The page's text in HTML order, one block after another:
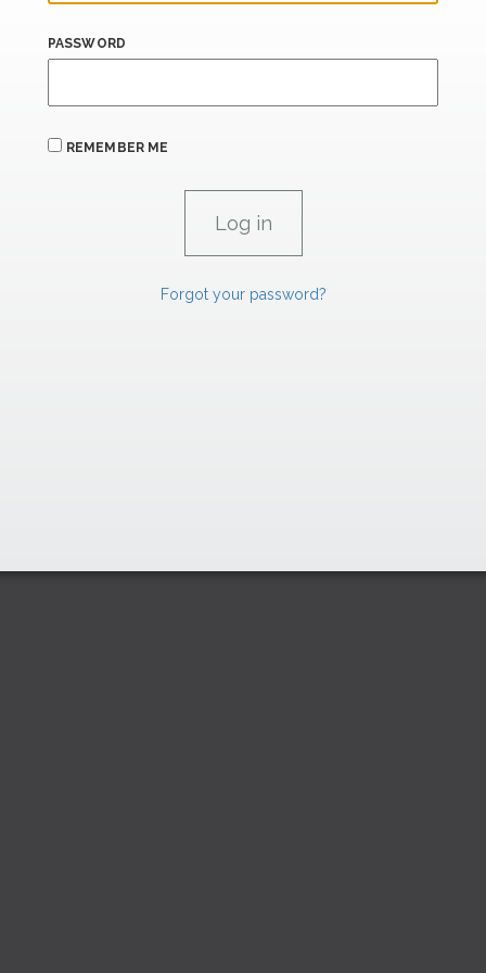
PASSWORD
REMEMBER ME
Forgot your password?